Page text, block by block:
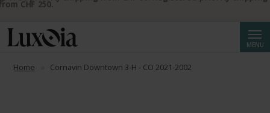
MENU
Home Cornavin Downtown 3-H - CO 2021-2002
📦 Free priority shipping from CHF 50. Registered priority shipping